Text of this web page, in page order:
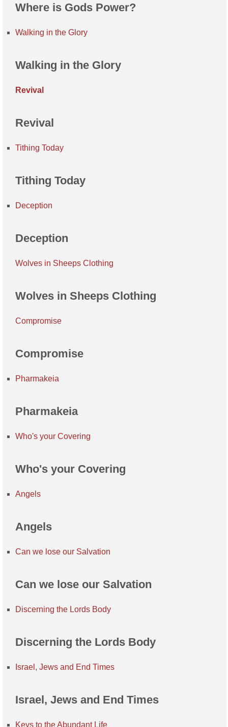
Where is Gods Power?
Walking in the Glory
Walking in the Glory
Revival
Revival
Tithing Today
Tithing Today
Deception
Deception
Wolves in Sheeps Clothing
Wolves in Sheeps Clothing
Compromise
Compromise
Pharmakeia
Pharmakeia
Who's your Covering
Who's your Covering
Angels
Angels
Can we lose our Salvation
Can we lose our Salvation
Discerning the Lords Body
Discerning the Lords Body
Israel, Jews and End Times
Israel, Jews and End Times
Keys to the Abundant Life